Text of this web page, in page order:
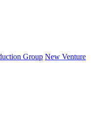
Group New Venture